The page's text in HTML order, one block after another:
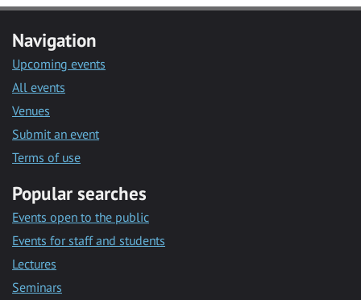
Navigation
Upcoming events
All events
Venues
Submit an event
Terms of use
Popular searches
Events open to the public
Events for staff and students
Lectures
Seminars